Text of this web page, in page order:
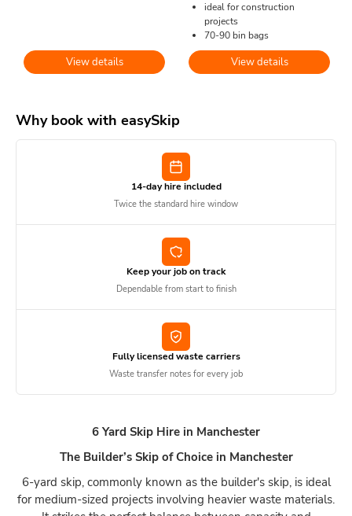
View details
ideal for construction
projects
70-90 bin bags
View details
Why book with easySkip
14-day hire included
Twice the standard hire window
Keep your job on track
Dependable from start to finish
Fully licensed waste carriers
Waste transfer notes for every job
6 Yard Skip Hire in Manchester
The Builder’s Skip of Choice in Manchester
6-yard skip, commonly known as the builder's skip, is ideal
for medium-sized projects involving heavier waste materials.